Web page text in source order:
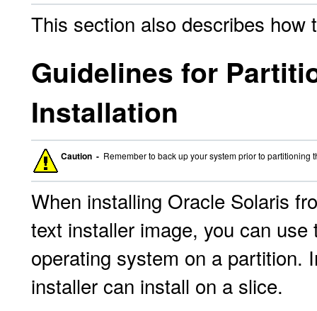
This section also describes
Guidelines for
Installation
Caution - Remember to back up your system prior to partitioning
When installing Oracle Solaris
text installer image, you can
operating system on a partition.
installer can install on a slice.